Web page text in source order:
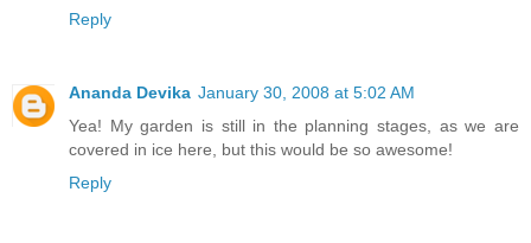
Reply
Ananda Devika January 30, 2008 at 5:02 AM
Yea! My garden is still in the planning stages, as we are
covered in ice here, but this would be so awesome!
Reply